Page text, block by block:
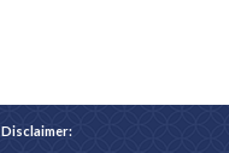
Disclaimer: